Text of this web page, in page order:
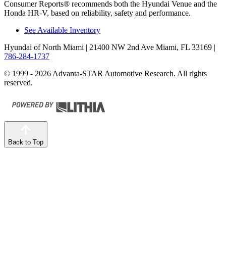
Consumer Reports® recommends both the Hyundai Venue and the
Honda HR-V, based on reliability, safety and performance.
See Available Inventory
Hyundai of North Miami | 21400 NW 2nd Ave Miami, FL 33169 |
786-284-1737
© 1999 - 2026 Advanta-STAR Automotive Research. All rights
reserved.
Back to Top